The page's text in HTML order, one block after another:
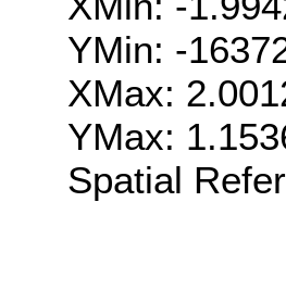
YMin: -
XMax:
YMax:
Spatial